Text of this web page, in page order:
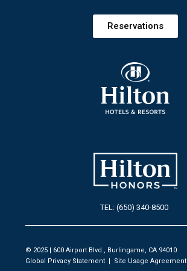
Reservations
TEL: (650) 340-8500
© 2025 | 600 Airport Blvd., Burlingame, CA 94010
Global Privacy Statement | Site Usage Agreement